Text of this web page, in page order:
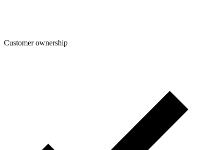
Customer ownership